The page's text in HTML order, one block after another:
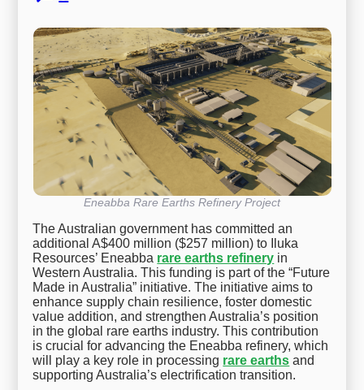
Eneabba Rare Earths Refinery Project
The Australian government has committed an
additional A$400 million ($257 million) to Iluka
Resources’ Eneabba rare earths refinery in
Western Australia. This funding is part of the “Future
Made in Australia” initiative. The initiative aims to
enhance supply chain resilience, foster domestic
value addition, and strengthen Australia’s position
in the global rare earths industry. This contribution
is crucial for advancing the Eneabba refinery, which
will play a key role in processing rare earths and
supporting Australia’s electrification transition.